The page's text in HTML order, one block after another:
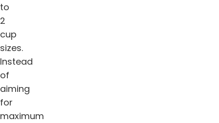
to
2
cup
sizes.
Instead
of
aiming
for
maximum